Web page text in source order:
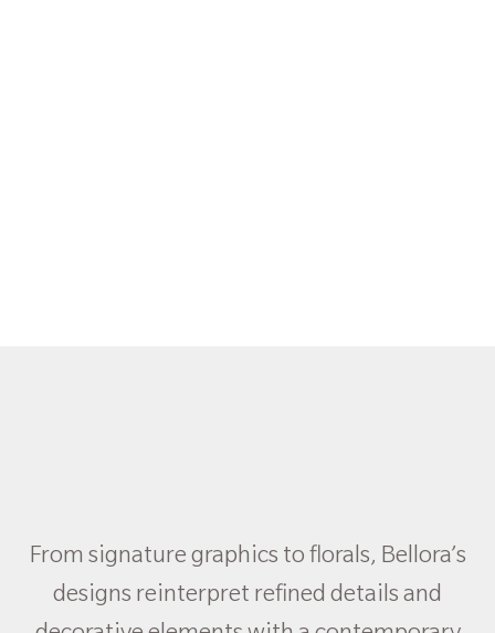
From signature graphics to florals, Bellora’s
designs reinterpret refined details and